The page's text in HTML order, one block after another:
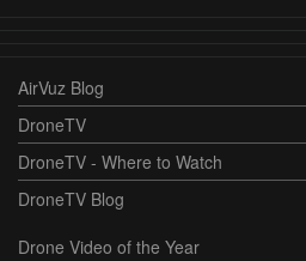
AirVuz Blog
DroneTV
DroneTV - Where to Watch
DroneTV Blog
Drone Video of the Year